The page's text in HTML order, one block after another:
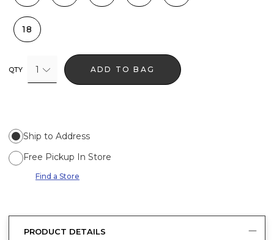
18
QTY 1 ADD TO BAG
Ship to Address
Free Pickup In Store
Find a Store
PRODUCT DETAILS